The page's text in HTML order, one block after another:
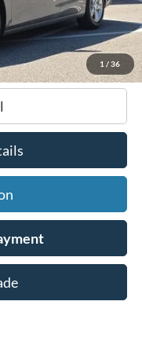
1 / 36
+$599
$19,499